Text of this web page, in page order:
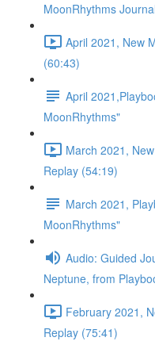
MoonRhythms Journal
April 2021, New
(60:43)
April
MoonRhythms"
March 2021,
Replay (54:19)
March 2021,
MoonRhythms"
Audio: Guided
Neptune, from
February 2021,
Replay (75:41)